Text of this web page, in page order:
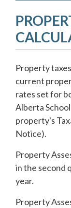
Property
current
rates set for
Alberta
property's
Notice).
Property
in the second
year.
Property